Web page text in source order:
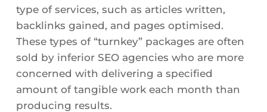
type of services, such as articles written,
backlinks gained, and pages optimised.
These types of “turnkey” packages are often
sold by inferior SEO agencies who are more
concerned with delivering a specified
amount of tangible work each month than
producing results.